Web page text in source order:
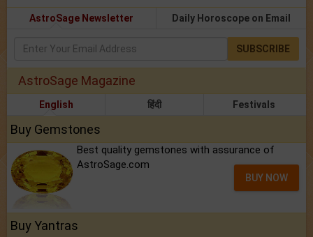
AstroSage Newsletter Daily Horoscope on Email
SUBSCRIBE
AstroSage Magazine
English हिंदी Festivals
Buy Gemstones
Best quality gemstones with assurance of
AstroSage.com
BUY NOW
Buy Yantras